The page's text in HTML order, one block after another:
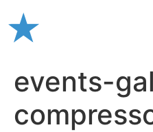
to
content
events-